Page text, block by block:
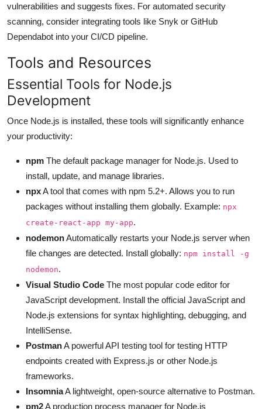
vulnerabilities and suggests fixes. For automated security
scanning, consider integrating tools like Snyk or GitHub
Dependabot into your CI/CD pipeline.
Tools and Resources
Essential Tools for Node.js
Development
Once Node.js is installed, these tools will significantly enhance
your productivity:
npm The default package manager for Node.js. Used to
install, update, and manage libraries.
npxA tool that comes with npm 5.2+. Allows you to run
packages without installing them globally. Example: npx
create-react-app my-app.
nodemonAutomatically restarts your Node.js server when
file changes are detected. Install globally: npm install -g
nodemon.
Visual Studio Code The most popular code editor for
JavaScript development. Install the official JavaScript and
Node.js extensions for syntax highlighting, debugging, and
IntelliSense.
PostmanA powerful API testing tool for testing HTTP
endpoints created with Express.js or other Node.js
frameworks.
InsomniaA lightweight, open-source alternative to Postman.
pm2A production process manager for Node.js